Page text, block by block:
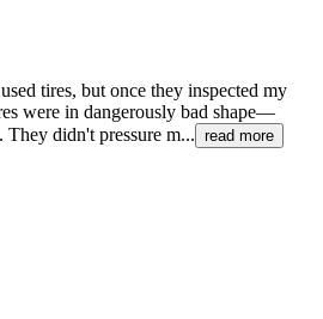
tires, but once they inspected my
were in dangerously bad shape—
They didn't pressure m... read more